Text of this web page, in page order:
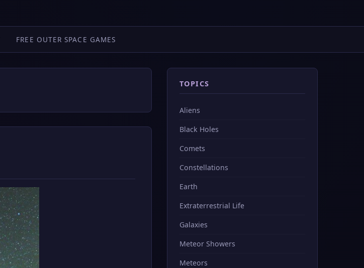
FREE OUTER SPACE GAMES
TOPICS
Aliens
Black Holes
Comets
Constellations
Earth
Extraterrestrial Life
Galaxies
Meteor Showers
Meteors